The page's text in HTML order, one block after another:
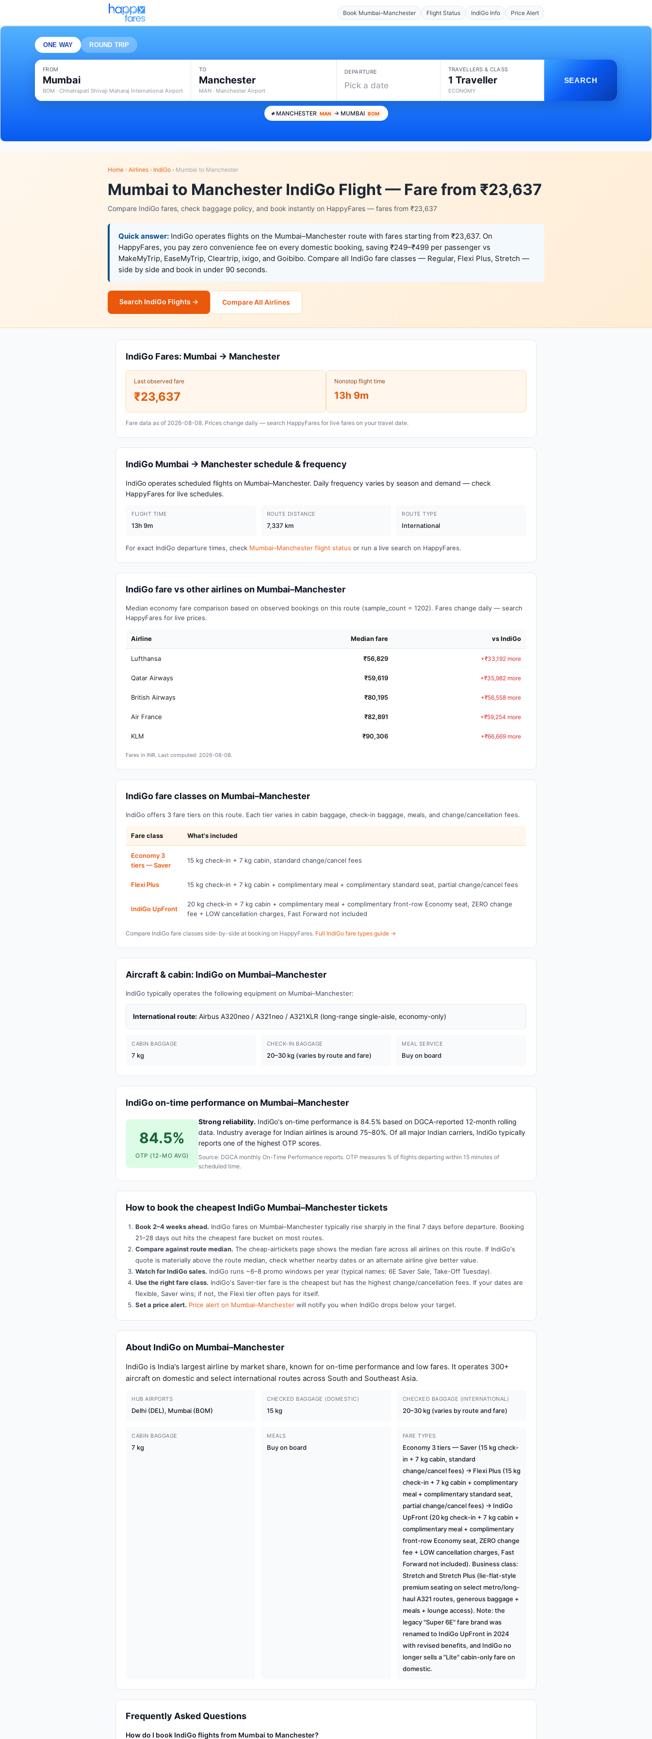
Book Mumbai–Manchester Flight Status IndiGo Info Price Alert
ONE WAY ROUND TRIP
FROM
Mumbai
BOM · Chhatrapati Shivaji Maharaj International Airport
TO
Manchester
MAN · Manchester Airport
DEPARTURE
Pick a date
TRAVELLERS & CLASS
1 Traveller
ECONOMY
SEARCH
MANCHESTER MAN → MUMBAI BOM
Home › Airlines › IndiGo › Mumbai to Manchester
Mumbai to Manchester IndiGo Flight — Fare from ₹23,637
Compare IndiGo fares, check baggage policy, and book instantly on HappyFares — fares from ₹23,637
Quick answer: IndiGo operates flights on the Mumbai–Manchester route with fares starting from ₹23,637. On
HappyFares, you pay zero convenience fee on every domestic booking, saving ₹249–₹499 per passenger vs
MakeMyTrip, EaseMyTrip, Cleartrip, ixigo, and Goibibo. Compare all IndiGo fare classes — Regular, Flexi Plus, Stretch —
side by side and book in under 90 seconds.
Search IndiGo Flights → Compare All Airlines
IndiGo Fares: Mumbai → Manchester
Last observed fare
₹23,637
Nonstop flight time
13h 9m
Fare data as of 2026-08-08. Prices change daily — search HappyFares for live fares on your travel date.
IndiGo Mumbai → Manchester schedule & frequency
IndiGo operates scheduled flights on Mumbai–Manchester. Daily frequency varies by season and demand — check
HappyFares for live schedules.
FLIGHT TIME
13h 9m
ROUTE DISTANCE
7,337 km
ROUTE TYPE
International
For exact IndiGo departure times, check Mumbai–Manchester flight status or run a live search on HappyFares.
IndiGo fare vs other airlines on Mumbai–Manchester
Median economy fare comparison based on observed bookings on this route (sample_count = 1202). Fares change daily — search
HappyFares for live prices.
Airline Median fare vs IndiGo
Lufthansa ₹56,829 +₹33,192 more
Qatar Airways ₹59,619 +₹35,982 more
British Airways ₹80,195 +₹56,558 more
Air France ₹82,891 +₹59,254 more
KLM ₹90,306 +₹66,669 more
Fares in INR. Last computed: 2026-08-08.
IndiGo fare classes on Mumbai–Manchester
IndiGo offers 3 fare tiers on this route. Each tier varies in cabin baggage, check-in baggage, meals, and change/cancellation fees.
Fare class What's included
Economy 3
tiers — Saver
15 kg check-in + 7 kg cabin, standard change/cancel fees
Flexi Plus 15 kg check-in + 7 kg cabin + complimentary meal + complimentary standard seat, partial change/cancel fees
IndiGo UpFront
20 kg check-in + 7 kg cabin + complimentary meal + complimentary front-row Economy seat, ZERO change
fee + LOW cancellation charges, Fast Forward not included
Compare IndiGo fare classes side-by-side at booking on HappyFares. Full IndiGo fare types guide →
Aircraft & cabin: IndiGo on Mumbai–Manchester
IndiGo typically operates the following equipment on Mumbai–Manchester:
International route: Airbus A320neo / A321neo / A321XLR (long-range single-aisle, economy-only)
CABIN BAGGAGE
7 kg
CHECK-IN BAGGAGE
20–30 kg (varies by route and fare)
MEAL SERVICE
Buy on board
IndiGo on-time performance on Mumbai–Manchester
84.5%
OTP (12-MO AVG)
Strong reliability. IndiGo's on-time performance is 84.5% based on DGCA-reported 12-month rolling
data. Industry average for Indian airlines is around 75–80%. Of all major Indian carriers, IndiGo typically
reports one of the highest OTP scores.
Source: DGCA monthly On-Time Performance reports. OTP measures % of flights departing within 15 minutes of
scheduled time.
How to book the cheapest IndiGo Mumbai–Manchester tickets
Book 2–4 weeks ahead. IndiGo fares on Mumbai–Manchester typically rise sharply in the final 7 days before departure. Booking
21–28 days out hits the cheapest fare bucket on most routes.
Compare against route median. The cheap-airtickets page shows the median fare across all airlines on this route. If IndiGo's
quote is materially above the route median, check whether nearby dates or an alternate airline give better value.
Watch for IndiGo sales. IndiGo runs ~6–8 promo windows per year (typical names: 6E Saver Sale, Take-Off Tuesday).
Use the right fare class. IndiGo's Saver-tier fare is the cheapest but has the highest change/cancellation fees. If your dates are
flexible, Saver wins; if not, the Flexi tier often pays for itself.
Set a price alert. Price alert on Mumbai–Manchester will notify you when IndiGo drops below your target.
About IndiGo on Mumbai–Manchester
IndiGo is India's largest airline by market share, known for on-time performance and low fares. It operates 300+
aircraft on domestic and select international routes across South and Southeast Asia.
HUB AIRPORTS
Delhi (DEL), Mumbai (BOM)
CHECKED BAGGAGE (DOMESTIC)
15 kg
CHECKED BAGGAGE (INTERNATIONAL)
20–30 kg (varies by route and fare)
CABIN BAGGAGE
7 kg
MEALS
Buy on board
FARE TYPES
Economy 3 tiers — Saver (15 kg check-
in + 7 kg cabin, standard
change/cancel fees) → Flexi Plus (15 kg
check-in + 7 kg cabin + complimentary
meal + complimentary standard seat,
partial change/cancel fees) → IndiGo
UpFront (20 kg check-in + 7 kg cabin +
complimentary meal + complimentary
front-row Economy seat, ZERO change
fee + LOW cancellation charges, Fast
Forward not included). Business class:
Stretch and Stretch Plus (lie-flat-style
premium seating on select metro/long-
haul A321 routes, generous baggage +
meals + lounge access). Note: the
legacy "Super 6E" fare brand was
renamed to IndiGo UpFront in 2024
with revised benefits, and IndiGo no
longer sells a "Lite" cabin-only fare on
domestic.
Frequently Asked Questions
How do I book IndiGo flights from Mumbai to Manchester?